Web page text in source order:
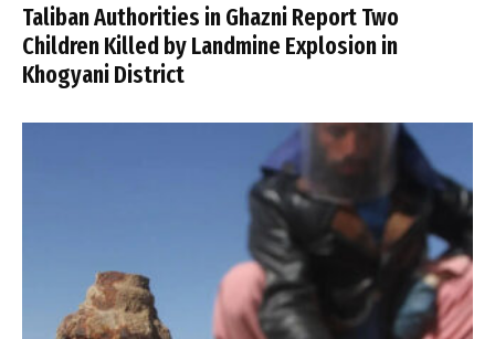
Taliban Authorities in Ghazni Report Two
Children Killed by Landmine Explosion in
Khogyani District